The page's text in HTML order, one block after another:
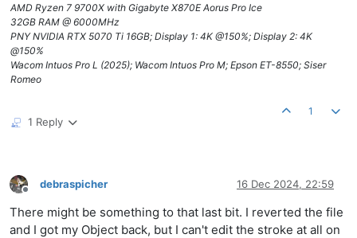
AMD Ryzen 7 9700X with Gigabyte X870E Aorus Pro Ice
32GB RAM @ 6000MHz
PNY NVIDIA RTX 5070 Ti 16GB; Display 1: 4K @150%; Display 2: 4K
@150%
Wacom Intuos Pro L (2025); Wacom Intuos Pro M; Epson ET-8550; Siser
Romeo
1 Reply
1
Offline
debraspicher 16 Dec 2024, 22:59
There might be something to that last bit. I reverted the file
and I got my Object back, but I can't edit the stroke at all on